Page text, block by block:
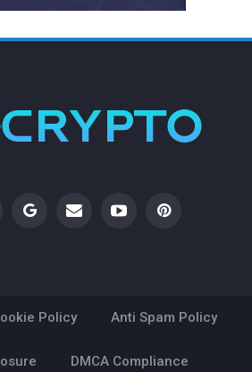
Policy Anti Spam Policy
DMCA Compliance